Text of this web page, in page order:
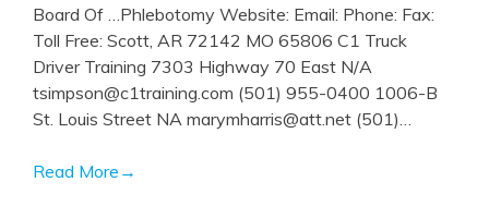
Board Of …Phlebotomy Website: Email: Phone: Fax:
Toll Free: Scott, AR 72142 MO 65806 C1 Truck
Driver Training 7303 Highway 70 East N/A
tsimpson@c1training.com (501) 955-0400 1006-B
St. Louis Street NA marymharris@att.net (501)…
Read More →